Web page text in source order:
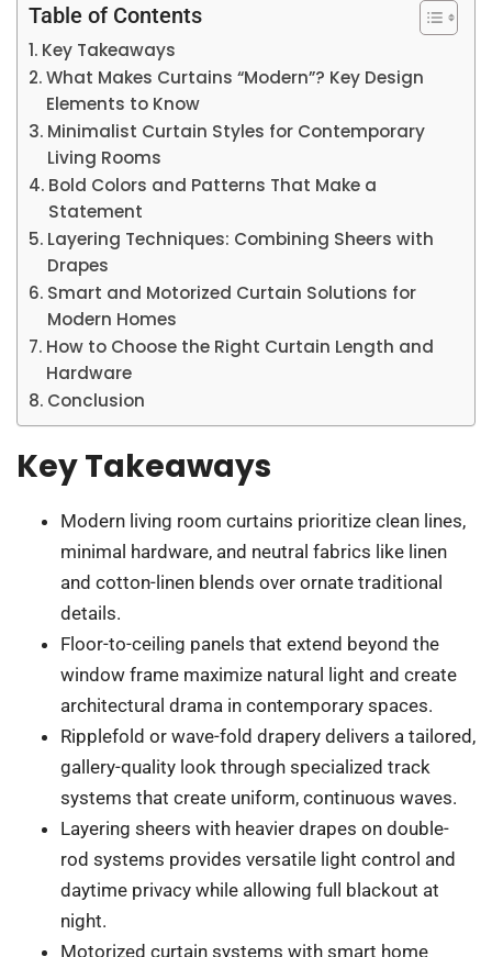
Table of Contents
Key Takeaways
What Makes Curtains “Modern”? Key Design
Elements to Know
Minimalist Curtain Styles for Contemporary
Living Rooms
Bold Colors and Patterns That Make a
Statement
Layering Techniques: Combining Sheers with
Drapes
Smart and Motorized Curtain Solutions for
Modern Homes
How to Choose the Right Curtain Length and
Hardware
Conclusion
Key Takeaways
Modern living room curtains prioritize clean lines,
minimal hardware, and neutral fabrics like linen
and cotton-linen blends over ornate traditional
details.
Floor-to-ceiling panels that extend beyond the
window frame maximize natural light and create
architectural drama in contemporary spaces.
Ripplefold or wave-fold drapery delivers a tailored,
gallery-quality look through specialized track
systems that create uniform, continuous waves.
Layering sheers with heavier drapes on double-
rod systems provides versatile light control and
daytime privacy while allowing full blackout at
night.
Motorized curtain systems with smart home